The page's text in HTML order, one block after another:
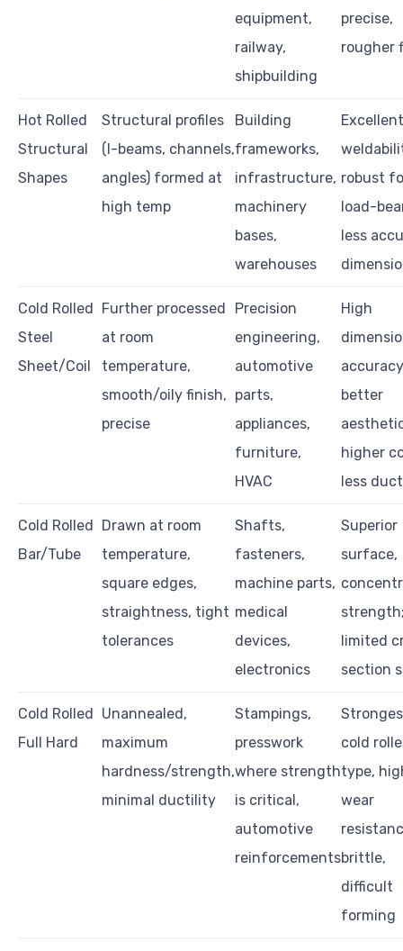
equipment,
railway,
shipbuilding
precise,
rougher
Hot Rolled
Structural
Shapes
Structural profiles
(I-beams, channels,
angles) formed at
high temp
Building
frameworks,
infrastructure,
machinery
bases,
warehouses
Excellent
robust
load-
less
Cold Rolled
Steel
Sheet/Coil
Further processed
at room
temperature,
smooth/oily finish,
precise
Precision
engineering,
automotive
parts,
appliances,
furniture,
HVAC
High
better
higher
less
Cold Rolled
Bar/Tube
Drawn at room
temperature,
square edges,
straightness, tight
tolerances
Shafts,
fasteners,
machine parts,
medical
devices,
electronics
Superior
surface,
limited
section
Cold Rolled
Full Hard
Unannealed,
maximum
hardness/strength,
minimal ductility
Stampings,
presswork
where strength
is critical,
automotive
reinforcements
cold
type,
wear
brittle,
difficult
forming